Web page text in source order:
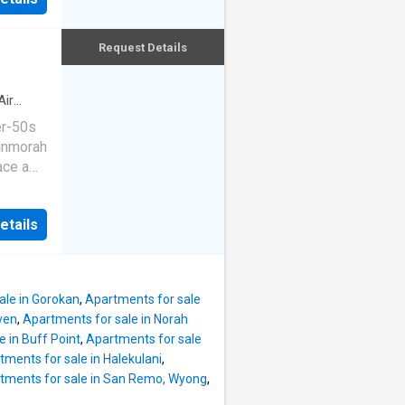
a
a
an
pool,
-
50s
a
and
area
air
Request Details
in Gorokan, Apartments for sale
, Apartments for sale in Norah
in Buff Point, Apartments for sale
for sale in Halekulani,
for sale in San Remo, Wyong,